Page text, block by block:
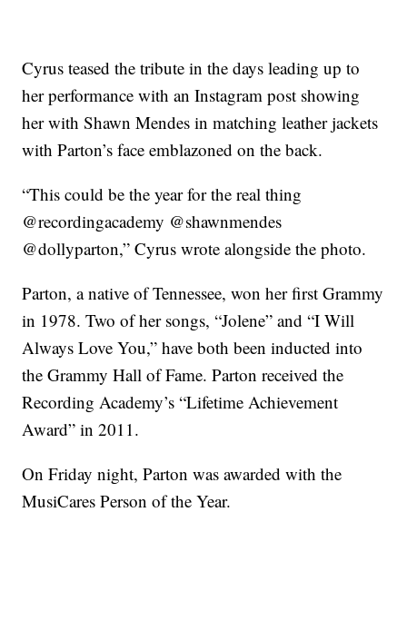
Cyrus teased the tribute in the days leading up to
her performance with an Instagram post showing
her with Shawn Mendes in matching leather jackets
with Parton’s face emblazoned on the back.
“This could be the year for the real thing
@recordingacademy @shawnmendes
@dollyparton,” Cyrus wrote alongside the photo.
Parton, a native of Tennessee, won her first Grammy
in 1978. Two of her songs, “Jolene” and “I Will
Always Love You,” have both been inducted into
the Grammy Hall of Fame. Parton received the
Recording Academy’s “Lifetime Achievement
Award” in 2011.
On Friday night, Parton was awarded with the
MusiCares Person of the Year.